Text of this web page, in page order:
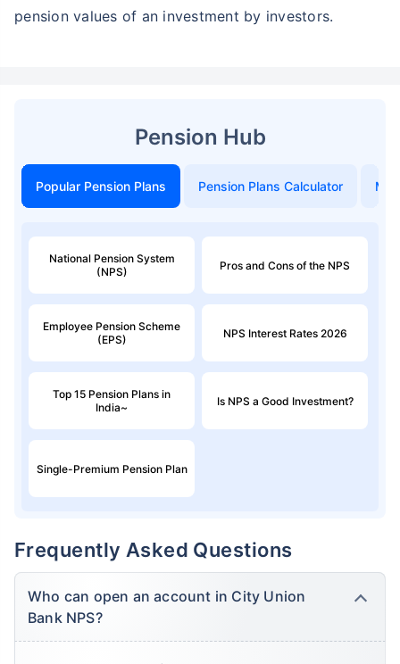
pension values of an investment by investors.
Pension Hub
Popular Pension Plans Pension Plans Calculator
National Pension System
(NPS)
Pros and Cons of the NPS
Employee Pension Scheme
(EPS)
NPS Interest Rates 2026
Top 15 Pension Plans in
India~
Is NPS a Good Investment?
Single-Premium Pension Plan
Frequently Asked Questions
Who can open an account in City Union
Bank NPS?